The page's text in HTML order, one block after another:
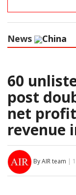
News China
60
post
net
revenue
By AIR team |